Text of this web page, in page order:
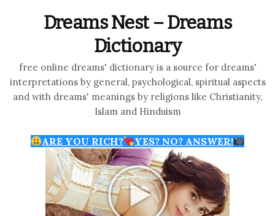
Dreams Nest – Dreams
Dictionary
free online dreams' dictionary is a source for dreams'
interpretations by general, psychological, spiritual aspects
and with dreams' meanings by religions like Christianity,
Islam and Hinduism
ARE YOU RICH? YES? NO? ANSWER!